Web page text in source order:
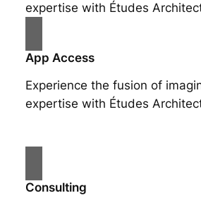
expertise with Études
App Access
Experience the fusion of
expertise with Études
Consulting